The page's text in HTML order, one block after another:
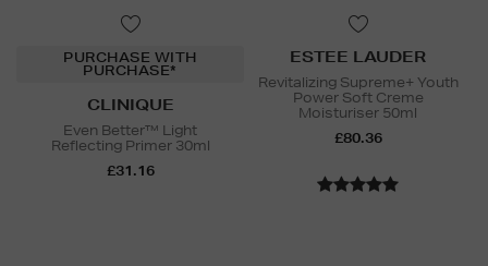
PURCHASE WITH
PURCHASE*
CLINIQUE
Even Better™ Light
Reflecting Primer 30ml
£31.16
ESTEE LAUDER
Revitalizing Supreme+ Youth
Power Soft Creme
Moisturiser 50ml
£80.36